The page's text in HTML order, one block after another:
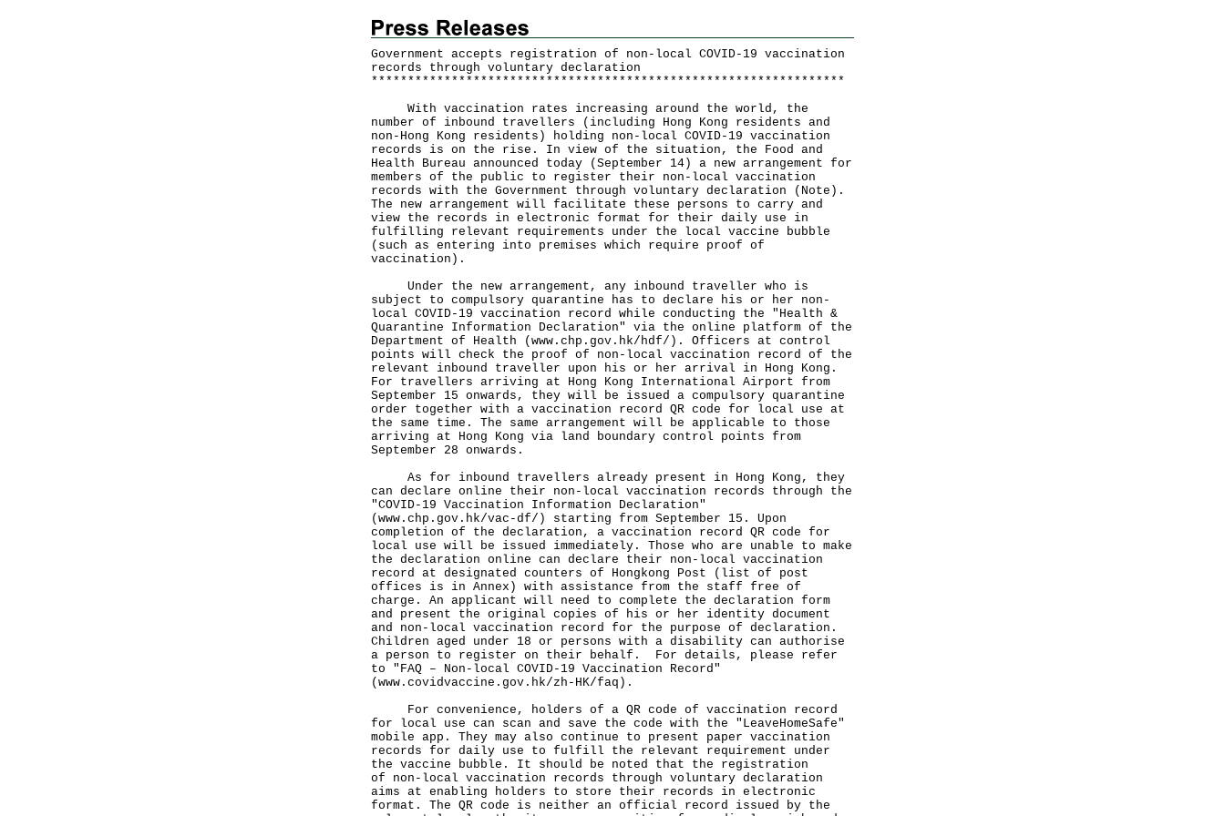
Government accepts registration of non-local COVID-19 vaccination
records through voluntary declaration
* * * * * * * * * * * * * * * * * * * * * * * * * * * * * * * * * * * * * * * * * * * * * * * * * * * * * * * * * * * * * * * * *
With vaccination rates increasing around the world, the
number of inbound travellers (including Hong Kong residents and
non-Hong Kong residents) holding non-local COVID-19 vaccination
records is on the rise. In view of the situation, the Food and
Health Bureau announced today (September 14) a new arrangement for
members of the public to register their non-local vaccination
records with the Government through voluntary declaration (Note).
The new arrangement will facilitate these persons to carry and
view the records in electronic format for their daily use in
fulfilling relevant requirements under the local vaccine bubble
(such as entering into premises which require proof of
vaccination).
Under the new arrangement, any inbound traveller who is
subject to compulsory quarantine has to declare his or her non-
local COVID-19 vaccination record while conducting the "Health &
Quarantine Information Declaration" via the online platform of the
Department of Health ( www.chp.gov.hk/hdf/ ). Officers at control
points will check the proof of non-local vaccination record of the
relevant inbound traveller upon his or her arrival in Hong Kong.
For travellers arriving at Hong Kong International Airport from
September 15 onwards, they will be issued a compulsory quarantine
order together with a vaccination record QR code for local use at
the same time. The same arrangement will be applicable to those
arriving at Hong Kong via land boundary control points from
September 28 onwards.
As for inbound travellers already present in Hong Kong, they
can declare online their non-local vaccination records through the
"COVID-19 Vaccination Information Declaration"
( www.chp.gov.hk/vac-df/ ) starting from September 15. Upon
completion of the declaration, a vaccination record QR code for
local use will be issued immediately. Those who are unable to make
the declaration online can declare their non-local vaccination
record at designated counters of Hongkong Post (list of post
offices is in Annex) with assistance from the staff free of
charge. An applicant will need to complete the declaration form
and present the original copies of his or her identity document
and non-local vaccination record for the purpose of declaration.
Children aged under 18 or persons with a disability can authorise
a person to register on their behalf. For details, please refer
to "FAQ – Non-local COVID-19 Vaccination Record"
( www.covidvaccine.gov.hk/zh-HK/faq ).
For convenience, holders of a QR code of vaccination record
for local use can scan and save the code with the "LeaveHomeSafe"
mobile app. They may also continue to present paper vaccination
records for daily use to fulfill the relevant requirement under
the vaccine bubble. It should be noted that the registration
of non-local vaccination records through voluntary declaration
aims at enabling holders to store their records in electronic
format. The QR code is neither an official record issued by the